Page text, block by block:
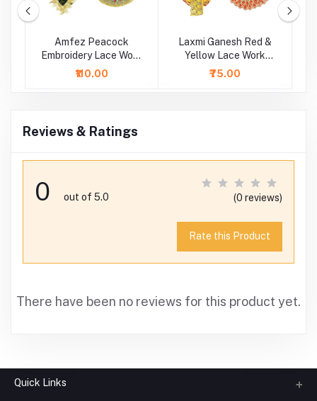
Amfez Peacock
Embroidery Lace Work
Laxmi Ganesh Dress
₹110.00
Laxmi Ganesh Red &
Yellow Lace Work
Dress
₹75.00
Reviews & Ratings
0 out of 5.0 (0 reviews)
Rate this Product
There have been no reviews for this product yet.
Quick Links